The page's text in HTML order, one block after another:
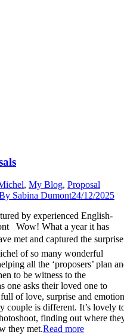
, My Blog, Proposal
Sabina Dumont24/12/2025
by experienced English-
Wow! What a year it has
met and captured the surprise
of so many wonderful
all the ‘proposers’ plan
to be witness to the
one asks their loved one to
of love, surprise and
couple is different. It’s lovely
finding out where
they met.Read more“2025